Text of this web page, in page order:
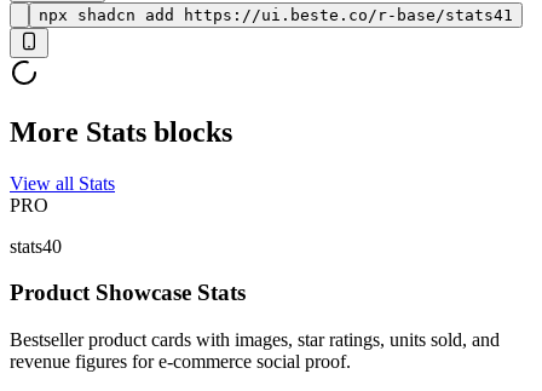
npx shadcn add https://ui.beste.co/r-base/stats41
More Stats blocks
View all Stats
PRO
stats40
Product Showcase Stats
Bestseller product cards with images, star ratings, units sold, and
revenue figures for e-commerce social proof.